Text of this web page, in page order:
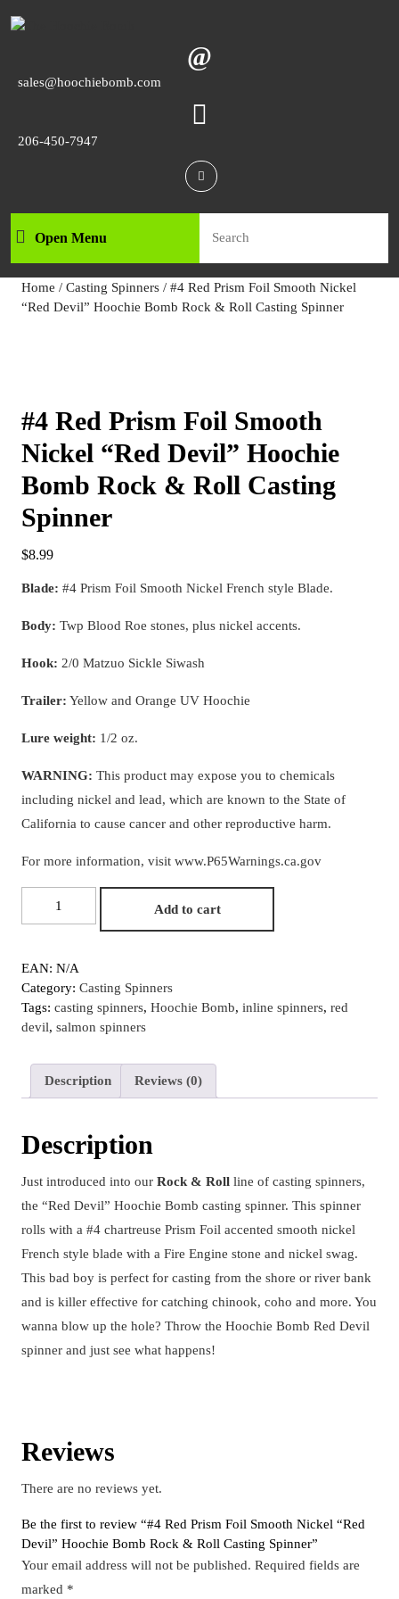
sales@hoochiebomb.com
206-450-7947
Facebook
Open MenuOpen
Menu
for:
Home / Casting Spinners / #4 Red Prism Foil Smooth Nickel
“Red Devil” Hoochie Bomb Rock & Roll Casting Spinner
#4 Red Prism Foil Smooth
Nickel “Red Devil” Hoochie
Bomb Rock & Roll Casting
Spinner
$8.99
Blade: #4 Prism Foil Smooth Nickel French style Blade.
Body: Twp Blood Roe stones, plus nickel accents.
Hook: 2/0 Matzuo Sickle Siwash
Trailer: Yellow and Orange UV Hoochie
Lure weight: 1/2 oz.
WARNING: This product may expose you to chemicals
including nickel and lead, which are known to the State of
California to cause cancer and other reproductive harm.
For more information, visit www.P65Warnings.ca.gov
Smooth
Nickel
"Red
Devil"
Casting
quantity
Add to cart
EAN: N/A
Category: Casting Spinners
Tags: casting spinners, Hoochie Bomb, inline spinners, red
devil, salmon spinners
Description Reviews (0)
Description
Just introduced into our Rock & Roll line of casting spinners,
the “Red Devil” Hoochie Bomb casting spinner. This spinner
rolls with a #4 chartreuse Prism Foil accented smooth nickel
French style blade with a Fire Engine stone and nickel swag.
This bad boy is perfect for casting from the shore or river bank
and is killer effective for catching chinook, coho and more. You
wanna blow up the hole? Throw the Hoochie Bomb Red Devil
spinner and just see what happens!
Reviews
There are no reviews yet.
Be the first to review “#4 Red Prism Foil Smooth Nickel “Red
Devil” Hoochie Bomb Rock & Roll Casting Spinner”
Your email address will not be published. Required fields are
marked *